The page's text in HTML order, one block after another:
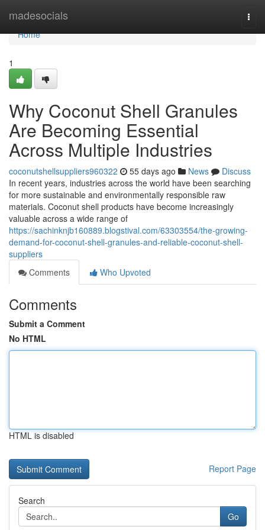
madesocials
Home
Home
1
Why Coconut Shell Granules
Are Becoming Essential
Across Multiple Industries
coconutshellsuppliers960322 55 days ago News
Discuss
In recent years, industries across the world have been searching
for more sustainable and environmentally responsible raw
materials. Coconut shell products have become increasingly
valuable across a wide range of
https://sachinknjb160889.blogstival.com/63303554/the-growing-
demand-for-coconut-shell-granules-and-reliable-coconut-shell-
suppliers
Comments
Who Upvoted
Comments
Submit a Comment
No HTML
HTML is disabled
Report Page
Search
Go